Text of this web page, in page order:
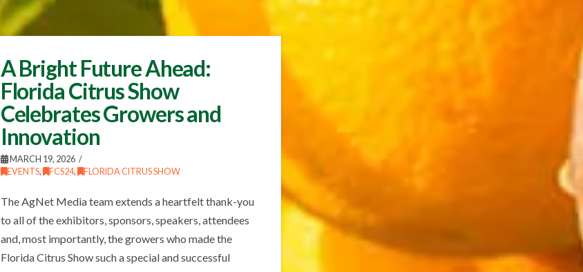
A Bright Future Ahead:
Florida Citrus Show
Celebrates Growers and
Innovation
MARCH 19, 2026
EVENTS, FCS24, FLORIDA CITRUS SHOW
The AgNet Media team extends a heartfelt thank-you
to all of the exhibitors, sponsors, speakers, attendees
and, most importantly, the growers who made the
Florida Citrus Show such a special and successful